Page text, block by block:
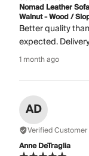
Nomad Leather
Walnut - Wood /
Better quality
expected.
1 month ago
AD
Verified Customer
Anne DeTraglia